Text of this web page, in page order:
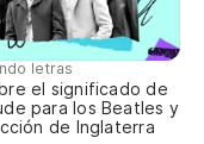
letras
el significado de
para los Beatles y
de Inglaterra